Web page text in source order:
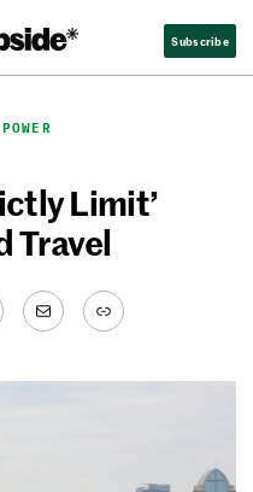
Subscribe
Limit’
Travel
MailLink